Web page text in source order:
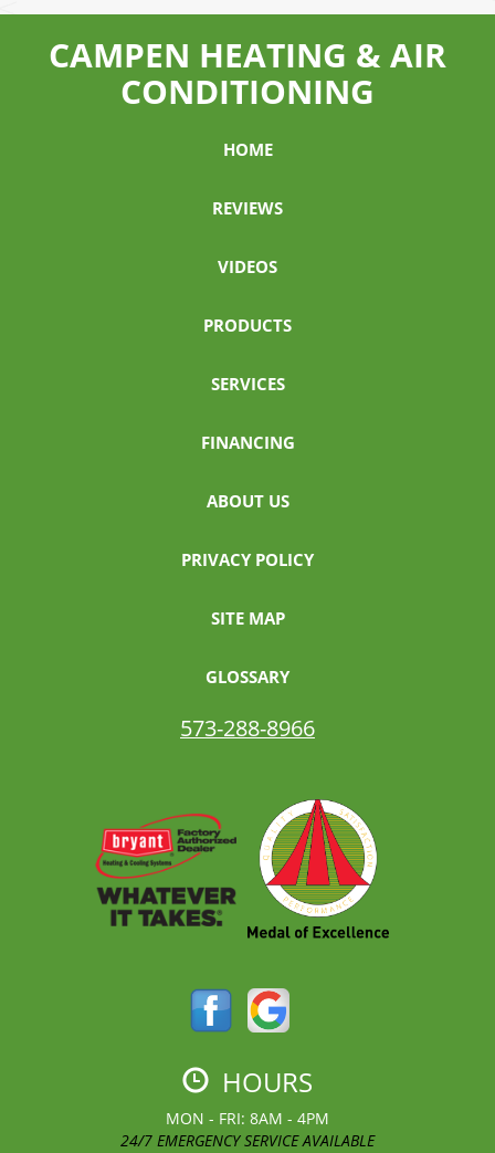
CAMPEN HEATING & AIR
CONDITIONING
HOME
REVIEWS
VIDEOS
PRODUCTS
SERVICES
FINANCING
ABOUT US
PRIVACY POLICY
SITE MAP
GLOSSARY
573-288-8966
HOURS
MON - FRI: 8AM - 4PM
24/7 EMERGENCY SERVICE AVAILABLE